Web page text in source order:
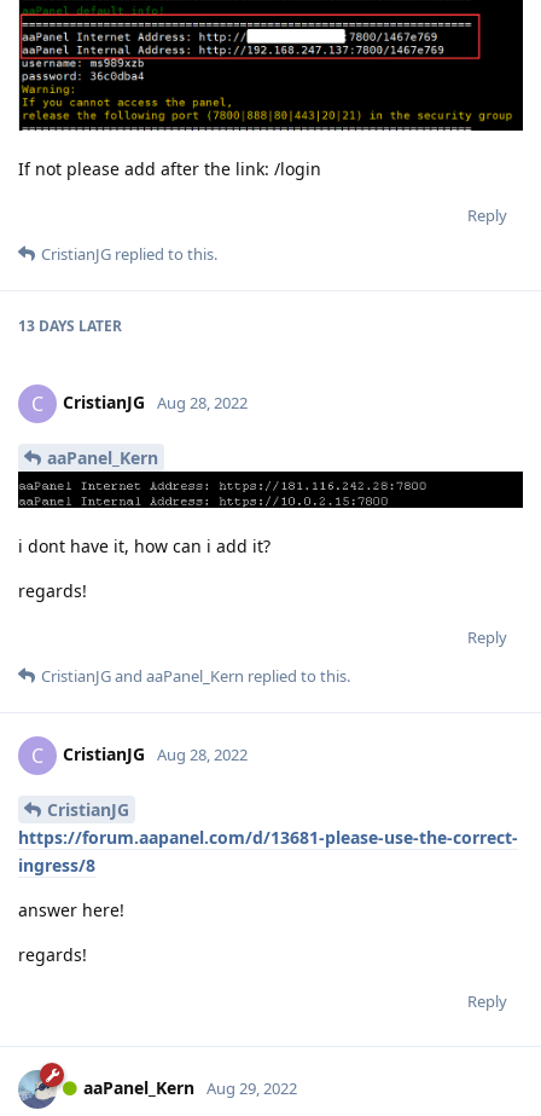
If not please add after the link: /login
Reply
CristianJG replied to this.
13 DAYS LATER
C CristianJG Aug 28, 2022
aaPanel_Kern
i dont have it, how can i add it?
regards!
Reply
CristianJGand aaPanel_Kern replied to this.
C CristianJG Aug 28, 2022
CristianJG
https://forum.aapanel.com/d/13681-please-use-the-correct-
ingress/8
answer here!
regards!
Reply
aaPanel_Kern Aug 29, 2022